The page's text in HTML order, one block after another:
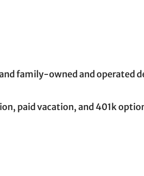
family-owned and operated
paid vacation, and 401k